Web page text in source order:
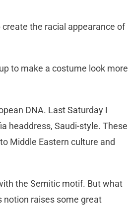
the racial appearance of
to make a costume look more
DNA. Last Saturday I
headdress, Saudi-style. These
Middle Eastern culture and
the Semitic motif. But what
notion raises some great